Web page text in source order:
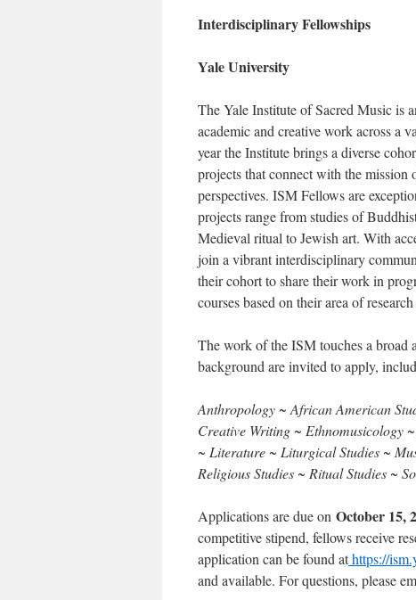
Interdisciplinary Fellowships
Yale University
The Yale Institute of Sacred Music is
academic and creative work across a
year the Institute brings a diverse
projects that connect with the
perspectives. ISM Fellows are
projects range from studies of
Medieval ritual to Jewish art. With
join a vibrant interdisciplinary
their cohort to share their work in
courses based on their area of
The work of the ISM touches a
background are invited to apply,
Anthropology ~ African American
Creative Writing ~ Ethnomusicology
~ Literature ~ Liturgical Studies ~
Religious Studies ~ Ritual Studies ~
Applications are due on October 15,
competitive stipend, fellows receive
application can be found athttps://
and available. For questions, please